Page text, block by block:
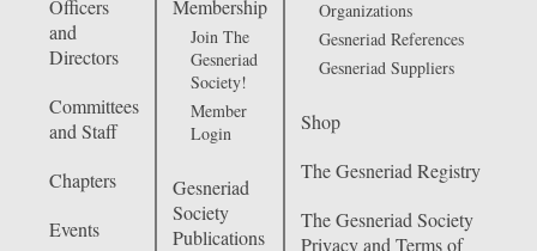
Officers
and
Directors
Committees
and Staff
Chapters
Events
Membership
Join The
Gesneriad
Society!
Member
Login
Gesneriad
Society
Publications
Organizations
Gesneriad References
Gesneriad Suppliers
Shop
The Gesneriad Registry
The Gesneriad Society
Privacy and Terms of